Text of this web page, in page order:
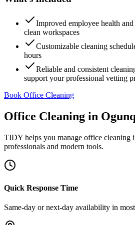
Improved employee health
clean workspaces
Customizable cleaning
hours
Reliable and consistent
support your professional vetting
Book Office Cleaning
Office Cleaning in
TIDY helps you manage office cleaning
professionals and modern tools.
Quick Response Time
Same-day or next-day availability in